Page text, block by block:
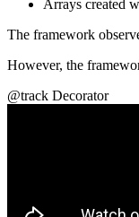
Arrays created
The framework
However, the
@track Decorator